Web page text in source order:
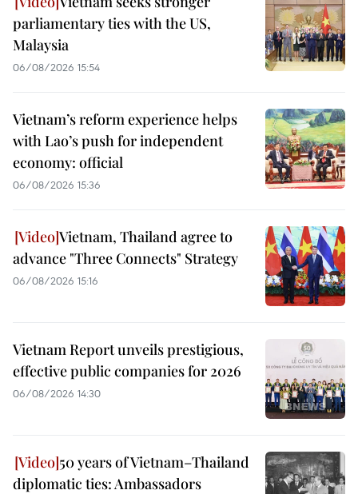
parliamentary ties with the US,
Malaysia
06/08/2026 15:54
Vietnam’s reform experience helps
with Lao’s push for independent
economy: official
06/08/2026 15:36
Vietnam, Thailand agree to
advance "Three Connects" Strategy
06/08/2026 15:16
Vietnam Report unveils prestigious,
effective public companies for 2026
06/08/2026 14:30
50 years of Vietnam–Thailand
diplomatic ties: Ambassadors